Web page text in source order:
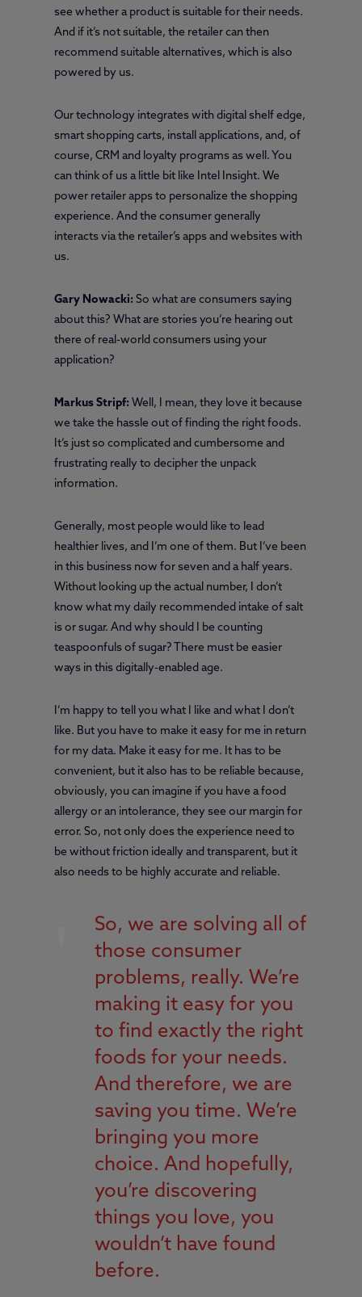
see whether a product is suitable for their needs.
And if it’s not suitable, the retailer can then
recommend suitable alternatives, which is also
powered by us.
Our technology integrates with digital shelf edge,
smart shopping carts, install applications, and, of
course, CRM and loyalty programs as well. You
can think of us a little bit like Intel Insight. We
power retailer apps to personalize the shopping
experience. And the consumer generally
interacts via the retailer’s apps and websites with
us.
Gary Nowacki: So what are consumers saying
about this? What are stories you’re hearing out
there of real-world consumers using your
application?
Markus Stripf: Well, I mean, they love it because
we take the hassle out of finding the right foods.
It’s just so complicated and cumbersome and
frustrating really to decipher the unpack
information.
Generally, most people would like to lead
healthier lives, and I’m one of them. But I’ve been
in this business now for seven and a half years.
Without looking up the actual number, I don’t
know what my daily recommended intake of salt
is or sugar. And why should I be counting
teaspoonfuls of sugar? There must be easier
ways in this digitally-enabled age.
I’m happy to tell you what I like and what I don’t
like. But you have to make it easy for me in return
for my data. Make it easy for me. It has to be
convenient, but it also has to be reliable because,
obviously, you can imagine if you have a food
allergy or an intolerance, they see our margin for
error. So, not only does the experience need to
be without friction ideally and transparent, but it
also needs to be highly accurate and reliable.
So, we are solving all of
those consumer
problems, really. We’re
making it easy for you
to find exactly the right
foods for your needs.
And therefore, we are
saving you time. We’re
bringing you more
choice. And hopefully,
you’re discovering
things you love, you
wouldn’t have found
before.